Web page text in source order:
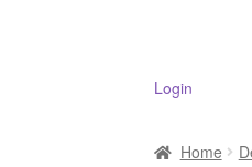
Login
Home